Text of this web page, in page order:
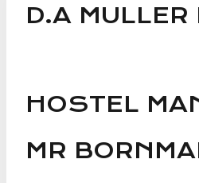
D.A
HOSTEL
MR